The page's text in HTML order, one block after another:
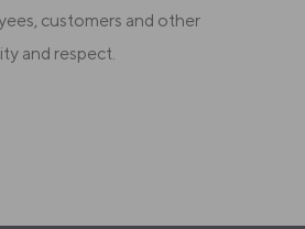
customers and other
and respect.